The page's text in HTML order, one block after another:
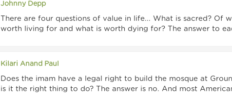
Johnny Depp
There are four questions of value in life... What is sacred? Of
worth living for and what is worth dying for? The answer to
Kilari Anand Paul
Does the imam have a legal right to build the mosque at
is it the right thing to do? The answer is no. And most